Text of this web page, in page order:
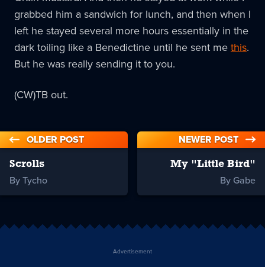
grabbed him a sandwich for lunch, and then when I
left he stayed several more hours essentially in the
dark toiling like a Benedictine until he sent me this.
But he was really sending it to you.
(CW)TB out.
OLDER POST
Scrolls
By Tycho
NEWER POST
My "Little Bird"
By Gabe
Advertisement